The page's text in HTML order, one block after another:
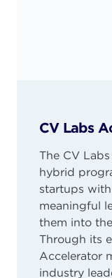
CV Labs
The CV
hybrid
startups
meaningful
them into
Through its
Accelerator
industry